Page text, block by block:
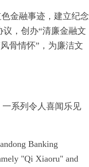
金融事迹，建立纪念
，创办“清廉金融文
骨情怀”，为廉洁文
系列令人喜闻乐见
Banking
"Qi Xiaoru" and